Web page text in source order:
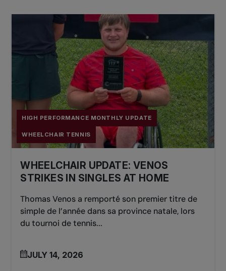
HIGH PERFORMANCE MONTHLY UPDATE
WHEELCHAIR TENNIS
WHEELCHAIR UPDATE: VENOS
STRIKES IN SINGLES AT HOME
Thomas Venos a remporté son premier titre de
simple de l’année dans sa province natale, lors
du tournoi de tennis...
JULY 14, 2026